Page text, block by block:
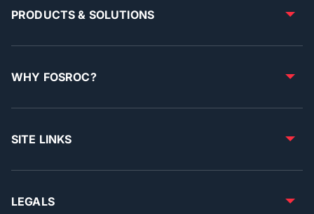
PRODUCTS & SOLUTIONS
WHY FOSROC?
SITE LINKS
LEGALS